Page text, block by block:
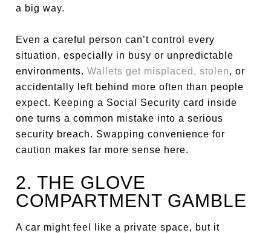
a big way.
Even a careful person can’t control every
situation, especially in busy or unpredictable
environments.Wallets get misplaced, stolen, or
accidentally left behind more often than people
expect. Keeping a Social Security card inside
one turns a common mistake into a serious
security breach. Swapping convenience for
caution makes far more sense here.
2. THE GLOVE
COMPARTMENT GAMBLE
A car might feel like a private space, but it